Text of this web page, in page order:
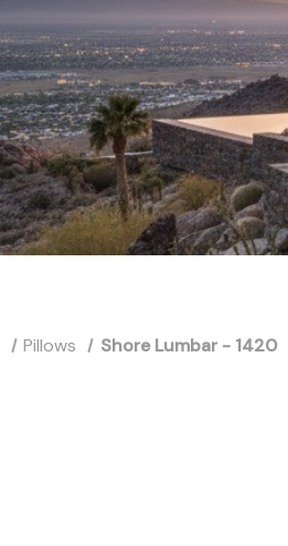
Pillows Shore Lumbar - 1420